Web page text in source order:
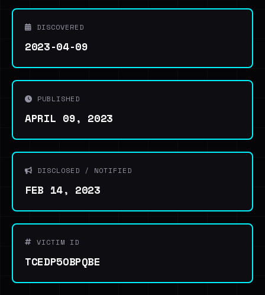
DISCOVERED
2023-04-09
PUBLISHED
APRIL 09, 2023
DISCLOSED / NOTIFIED
FEB 14, 2023
VICTIM ID
TCEDP5OBPQBE